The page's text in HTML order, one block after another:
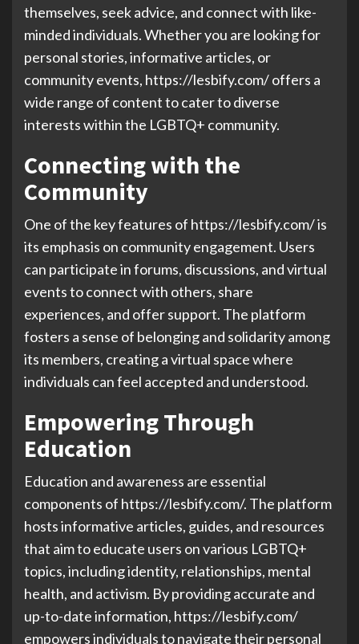
themselves, seek advice, and connect with like-
minded individuals. Whether you are looking for
personal stories, informative articles, or
community events, https://lesbify.com/ offers a
wide range of content to cater to diverse
interests within the LGBTQ+ community.
Connecting with the
Community
One of the key features of https://lesbify.com/ is
its emphasis on community engagement. Users
can participate in forums, discussions, and virtual
events to connect with others, share
experiences, and offer support. The platform
fosters a sense of belonging and solidarity among
its members, creating a virtual space where
individuals can feel accepted and understood.
Empowering Through
Education
Education and awareness are essential
components of https://lesbify.com/. The platform
hosts informative articles, guides, and resources
that aim to educate users on various LGBTQ+
topics, including identity, relationships, mental
health, and activism. By providing accurate and
up-to-date information, https://lesbify.com/
empowers individuals to navigate their personal